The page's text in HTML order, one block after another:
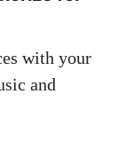
with your
and